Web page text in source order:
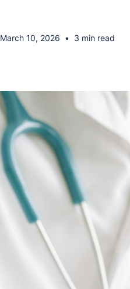
March 10, 2026 • 3 min read